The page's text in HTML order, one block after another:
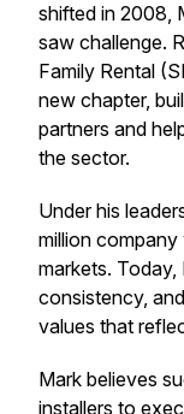
shifted in 2008,
saw challenge.
Family Rental
new chapter,
partners and
the sector.
Under his
million company
markets. Today,
consistency,
values that
Mark believes
installers to